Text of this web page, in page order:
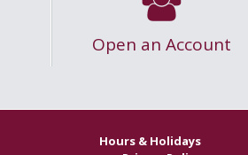
Open an Account
Hours & Holidays